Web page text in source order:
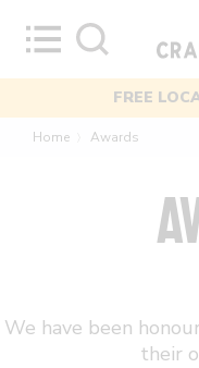
Home Awards
We have been
their